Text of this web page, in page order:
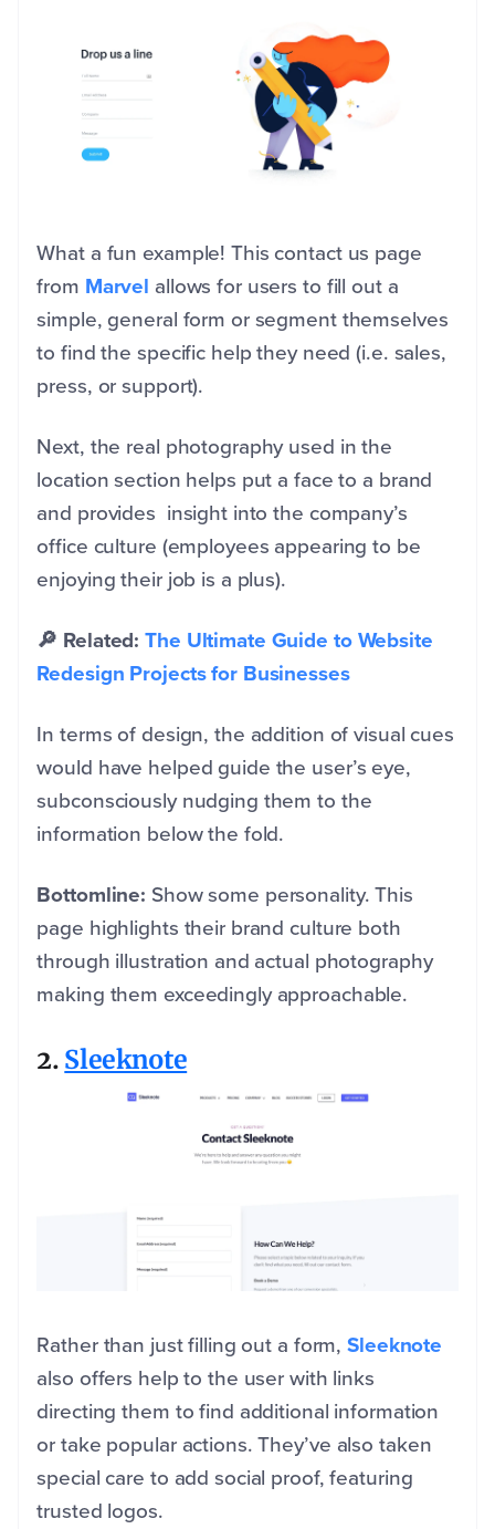
What a fun example! This contact us page
from Marvel allows for users to fill out a
simple, general form or segment themselves
to find the specific help they need (i.e. sales,
press, or support).
Next, the real photography used in the
location section helps put a face to a brand
and provides insight into the company’s
office culture (employees appearing to be
enjoying their job is a plus).
🔎 Related:The Ultimate Guide to Website
Redesign Projects for Businesses
In terms of design, the addition of visual cues
would have helped guide the user’s eye,
subconsciously nudging them to the
information below the fold.
Bottomline: Show some personality. This
page highlights their brand culture both
through illustration and actual photography
making them exceedingly approachable.
2. Sleeknote
Rather than just filling out a form,Sleeknote
also offers help to the user with links
directing them to find additional information
or take popular actions. They’ve also taken
special care to add social proof, featuring
trusted logos.